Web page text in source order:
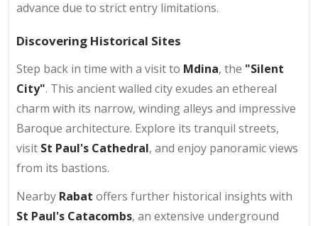
advance due to strict entry limitations.
Discovering Historical Sites
Step back in time with a visit to Mdina, the "Silent
City". This ancient walled city exudes an ethereal
charm with its narrow, winding alleys and impressive
Baroque architecture. Explore its tranquil streets,
visit St Paul's Cathedral, and enjoy panoramic views
from its bastions.
Nearby Rabat offers further historical insights with
St Paul's Catacombs, an extensive underground